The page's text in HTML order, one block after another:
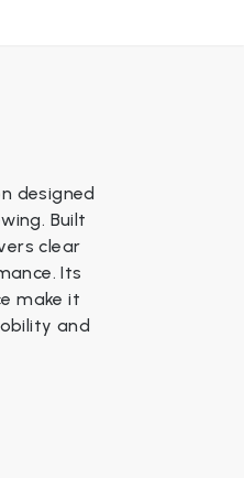
designed
Built
clear
Its
make it
and